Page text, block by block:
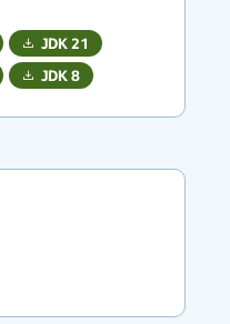
JDK21
JDK8